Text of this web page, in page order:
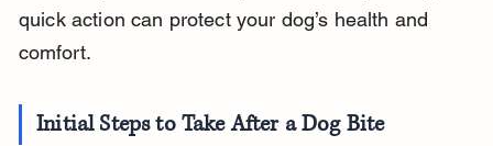
quick action can protect your dog’s health and
comfort.
Initial Steps to Take After a Dog Bite